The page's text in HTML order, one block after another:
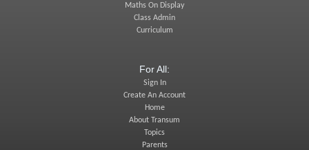
Maths On Display
Class Admin
Curriculum
For All:
Sign In
Create An Account
Home
About Transum
Topics
Parents